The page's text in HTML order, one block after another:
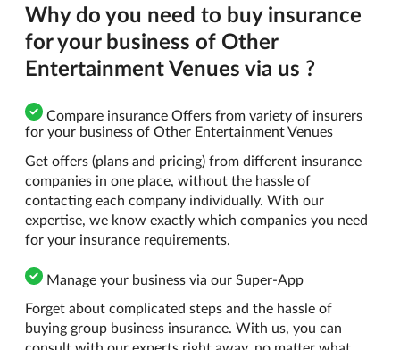
Why do you need to buy insurance
for your business of Other
Entertainment Venues via us ?
Compare insurance Offers from variety of insurers
for your business of Other Entertainment Venues
Get offers (plans and pricing) from different insurance
companies in one place, without the hassle of
contacting each company individually. With our
expertise, we know exactly which companies you need
for your insurance requirements.
Manage your business via our Super-App
Forget about complicated steps and the hassle of
buying group business insurance. With us, you can